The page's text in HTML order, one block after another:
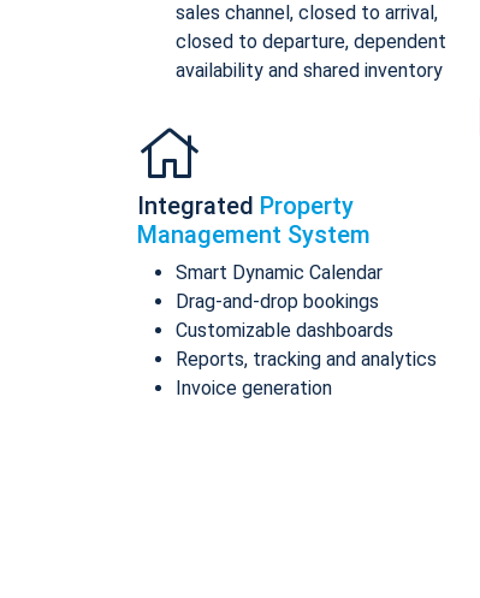
sales channel, closed to arrival,
closed to departure, dependent
availability and shared inventory
Integrated Property
Management System
Smart Dynamic Calendar
Drag-and-drop bookings
Customizable dashboards
Reports, tracking and analytics
Invoice generation